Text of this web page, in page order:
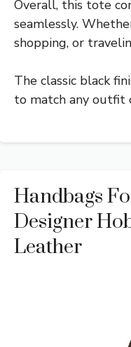
Overall, this tote
seamlessly.
shopping, or
The classic black
to match any outfit
Handbags
Designer
Leather